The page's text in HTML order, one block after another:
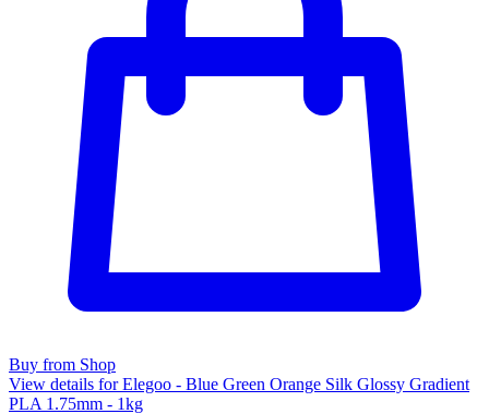
Buy from Shop
View details for Elegoo - Blue Green Orange Silk Glossy Gradient
PLA 1.75mm - 1kg